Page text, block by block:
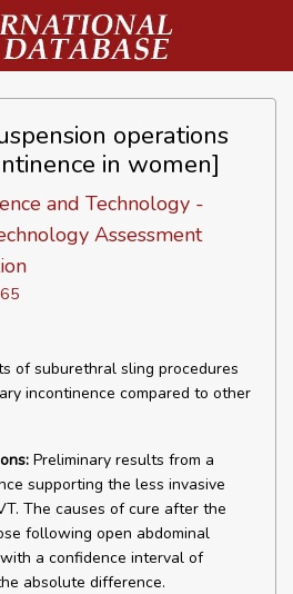
operations
in women]
and Technology -
Assessment
of suburethral sling procedures
incontinence compared to other
Preliminary results from a
supporting the less invasive
The causes of cure after the
following open abdominal
a confidence interval of
absolute difference.